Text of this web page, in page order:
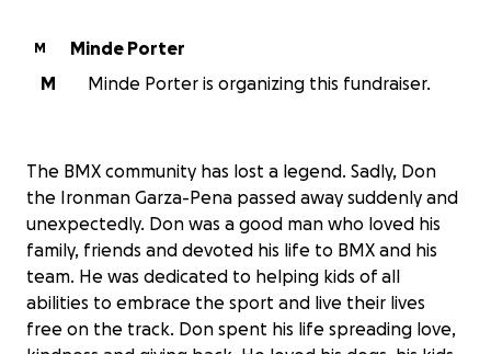
M
Minde Porter
M
Minde Porter is organizing this fundraiser.
The BMX community has lost a legend. Sadly, Don
the Ironman Garza-Pena passed away suddenly and
unexpectedly. Don was a good man who loved his
family, friends and devoted his life to BMX and his
team. He was dedicated to helping kids of all
abilities to embrace the sport and live their lives
free on the track. Don spent his life spreading love,